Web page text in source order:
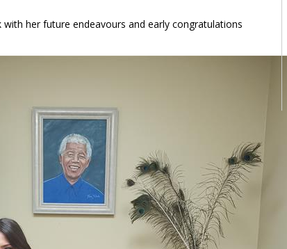
her future endeavours and early congratulations